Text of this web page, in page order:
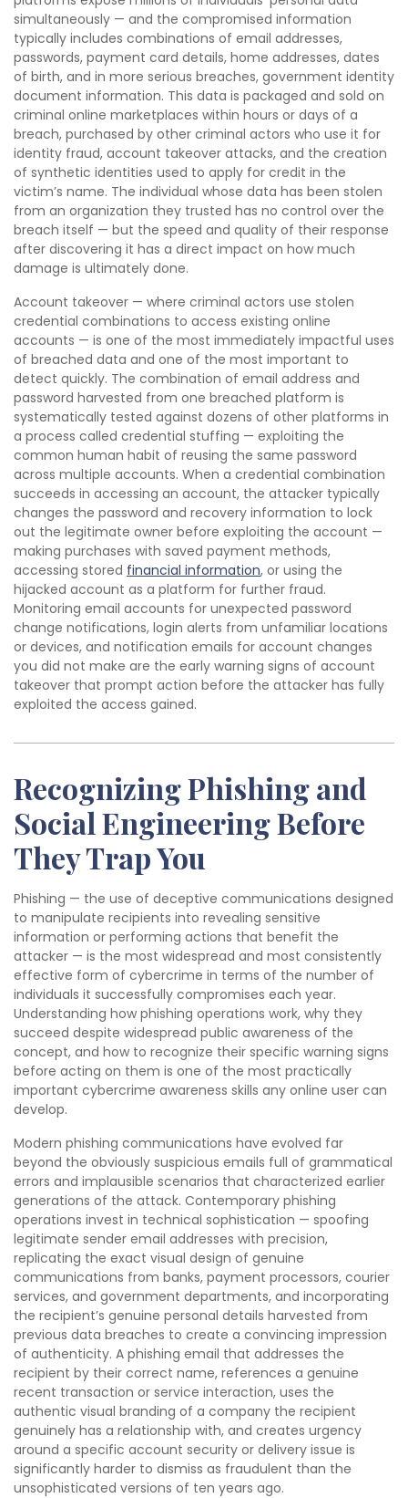
simultaneously — and the compromised information
typically includes combinations of email addresses,
passwords, payment card details, home addresses, dates
of birth, and in more serious breaches, government identity
document information. This data is packaged and sold on
criminal online marketplaces within hours or days of a
breach, purchased by other criminal actors who use it for
identity fraud, account takeover attacks, and the creation
of synthetic identities used to apply for credit in the
victim’s name. The individual whose data has been stolen
from an organization they trusted has no control over the
breach itself — but the speed and quality of their response
after discovering it has a direct impact on how much
damage is ultimately done.
Account takeover — where criminal actors use stolen
credential combinations to access existing online
accounts — is one of the most immediately impactful uses
of breached data and one of the most important to
detect quickly. The combination of email address and
password harvested from one breached platform is
systematically tested against dozens of other platforms in
a process called credential stuffing — exploiting the
common human habit of reusing the same password
across multiple accounts. When a credential combination
succeeds in accessing an account, the attacker typically
changes the password and recovery information to lock
out the legitimate owner before exploiting the account —
making purchases with saved payment methods,
accessing stored financial information, or using the
hijacked account as a platform for further fraud.
Monitoring email accounts for unexpected password
change notifications, login alerts from unfamiliar locations
or devices, and notification emails for account changes
you did not make are the early warning signs of account
takeover that prompt action before the attacker has fully
exploited the access gained.
Recognizing Phishing and
Social Engineering Before
They Trap You
Phishing — the use of deceptive communications designed
to manipulate recipients into revealing sensitive
information or performing actions that benefit the
attacker — is the most widespread and most consistently
effective form of cybercrime in terms of the number of
individuals it successfully compromises each year.
Understanding how phishing operations work, why they
succeed despite widespread public awareness of the
concept, and how to recognize their specific warning signs
before acting on them is one of the most practically
important cybercrime awareness skills any online user can
develop.
Modern phishing communications have evolved far
beyond the obviously suspicious emails full of grammatical
errors and implausible scenarios that characterized earlier
generations of the attack. Contemporary phishing
operations invest in technical sophistication — spoofing
legitimate sender email addresses with precision,
replicating the exact visual design of genuine
communications from banks, payment processors, courier
services, and government departments, and incorporating
the recipient’s genuine personal details harvested from
previous data breaches to create a convincing impression
of authenticity. A phishing email that addresses the
recipient by their correct name, references a genuine
recent transaction or service interaction, uses the
authentic visual branding of a company the recipient
genuinely has a relationship with, and creates urgency
around a specific account security or delivery issue is
significantly harder to dismiss as fraudulent than the
unsophisticated versions of ten years ago.